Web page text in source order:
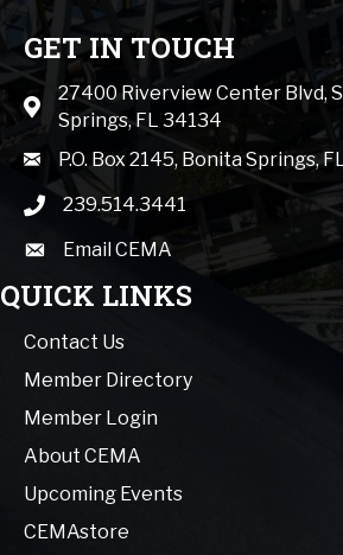
GET IN TOUCH
Map icon
27400 Riverview Center Blvd,
Springs, FL 34134
mail iconP.O. Box 2145, Bonita Springs,
phone icon
239.514.3441
emailEmail CEMA
QUICK LINKS
Contact Us
Member Directory
Member Login
About CEMA
Upcoming Events
CEMAstore